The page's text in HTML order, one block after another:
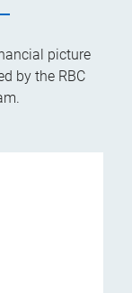
picture
by the RBC